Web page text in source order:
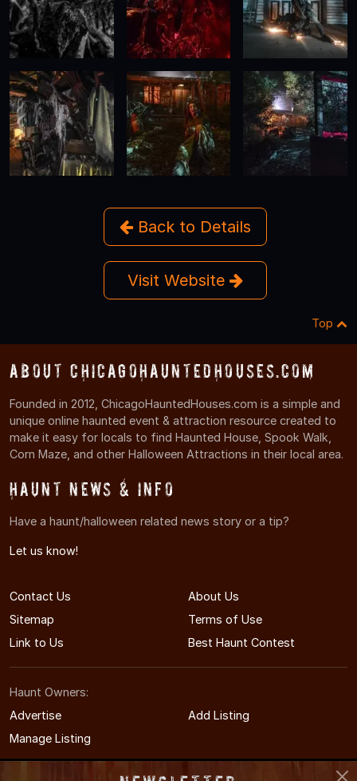
Back to Details
Visit Website
Top
About ChicagoHauntedHouses.com
Founded in 2012, ChicagoHauntedHouses.com is a simple and
unique online haunted event & attraction resource created to
make it easy for locals to find Haunted House, Spook Walk,
Corn Maze, and other Halloween Attractions in their local area.
Haunt News & Info
Have a haunt/halloween related news story or a tip?
Let us know!
Contact Us
About Us
Sitemap
Terms of Use
Link to Us
Best Haunt Contest
Haunt Owners:
Advertise
Add Listing
Manage Listing